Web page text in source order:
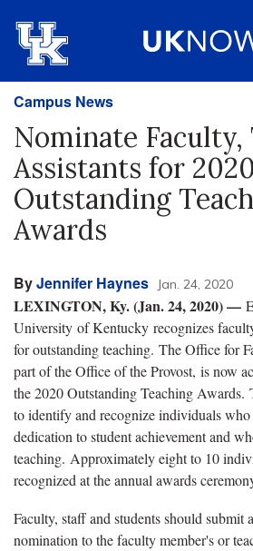
Campus News
Nominate Faculty,
Assistants for 2020
Outstanding
Awards
ByJennifer Haynes Jan. 24, 2020
LEXINGTON, Ky. (Jan. 24, 2020) —
University of Kentucky recognizes
for outstanding teaching. The Office for
part of the Office of the Provost, is now
the 2020 Outstanding Teaching Awards.
to identify and recognize individuals who
dedication to student achievement and
teaching. Approximately eight to 10
recognized at the annual awards
Faculty, staff and students should submit
nomination to the faculty member's or